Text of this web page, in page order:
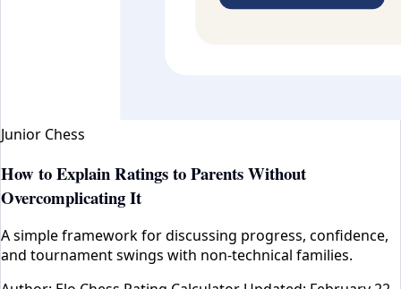
Junior Chess
How to Explain Ratings to Parents Without
Overcomplicating It
A simple framework for discussing progress, confidence,
and tournament swings with non-technical families.